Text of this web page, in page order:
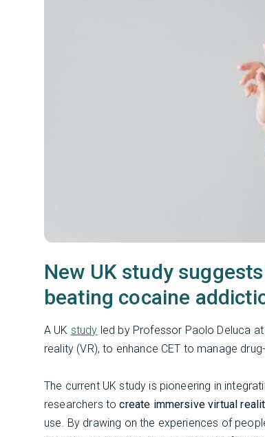
New UK study
beating cocaine
A UK study led by Professor Paolo Deluca
reality (VR), to enhance CET to manage
The current UK study is pioneering in
researchers tocreate immersive virtual
use. By drawing on the experiences of